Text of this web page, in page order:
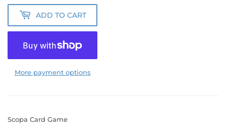
ADD TO CART
More payment options
Scopa Card Game